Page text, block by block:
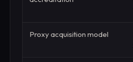
Proxy acquisition model